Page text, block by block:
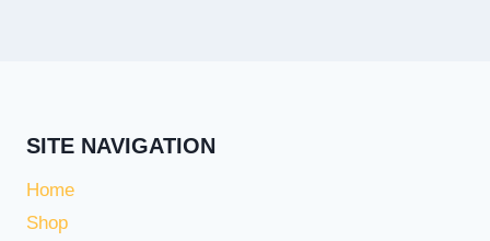
SITE NAVIGATION
Home
Shop